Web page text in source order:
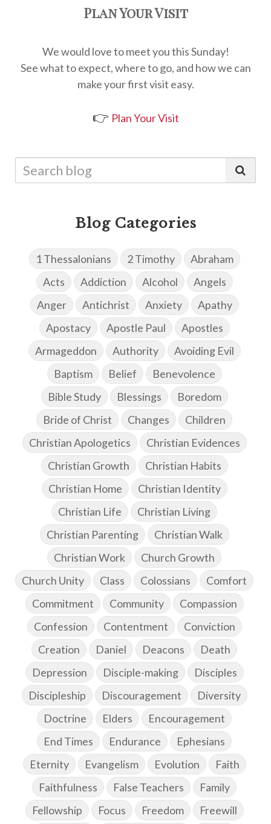
Plan Your Visit
We would love to meet you this Sunday!
See what to expect, where to go, and how we can
make your first visit easy.
👉 Plan Your Visit
Blog Categories
1 Thessalonians 2 Timothy
Abraham
Acts
Addiction Alcohol
Angels
Anger
Antichrist Anxiety
Apathy
Apostacy
Apostle Paul
Apostles
Armageddon
Authority
Avoiding Evil
Baptism
Belief
Benevolence
Bible Study
Blessings
Boredom
Bride of Christ
Changes
Children
Christian Apologetics
Christian Evidences
Christian Growth
Christian Habits
Christian Home
Christian Identity
Christian Life
Christian Living
Christian Parenting
Christian Walk
Christian Work
Church Growth
Church Unity
Class Colossians
Comfort
Commitment
Community
Compassion
Confession
Contentment
Conviction
Creation
Daniel Deacons
Death
Depression
Disciple-making
Disciples
Discipleship
Discouragement
Diversity
Doctrine
Elders
Encouragement
End Times
Endurance
Ephesians
Eternity
Evangelism Evolution
Faith
Faithfulness
False Teachers
Family
Fellowship
Focus Freedom Freewill